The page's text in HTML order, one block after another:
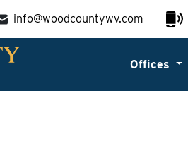
info@woodcountywv.com
Offices